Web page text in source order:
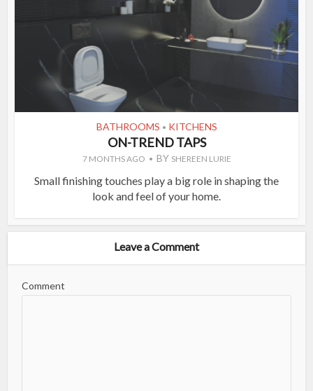
BATHROOMS • KITCHENS
ON-TREND TAPS
7 MONTHS AGO BY SHEREEN LURIE
Small finishing touches play a big role in shaping the
look and feel of your home.
Leave a Comment
Comment